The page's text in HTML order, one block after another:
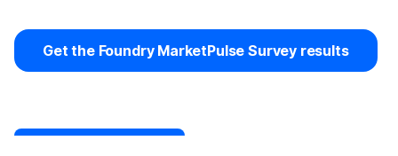
Get the Foundry MarketPulse Survey results